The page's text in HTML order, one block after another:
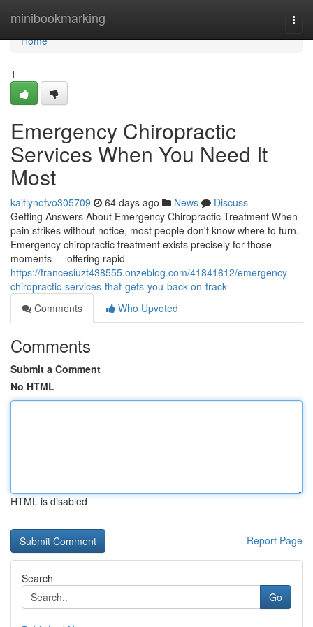
minibookmarking
Home
Home
1
Emergency Chiropractic
Services When You Need It
Most
kaitlynofvo305709 64 days ago News
Discuss
Getting Answers About Emergency Chiropractic Treatment When
pain strikes without notice, most people don't know where to turn.
Emergency chiropractic treatment exists precisely for those
moments — offering rapid
https://francesiuzt438555.onzeblog.com/41841612/emergency-
chiropractic-services-that-gets-you-back-on-track
Comments
Who Upvoted
Comments
Submit a Comment
No HTML
HTML is disabled
Report Page
Search
Go